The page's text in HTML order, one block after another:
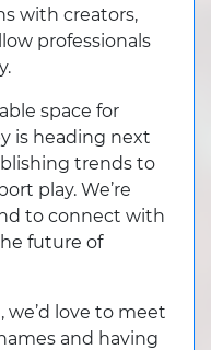
with creators,
professionals
space for
is heading next
trends to
play. We’re
to connect with
future of
we’d love to meet
and having